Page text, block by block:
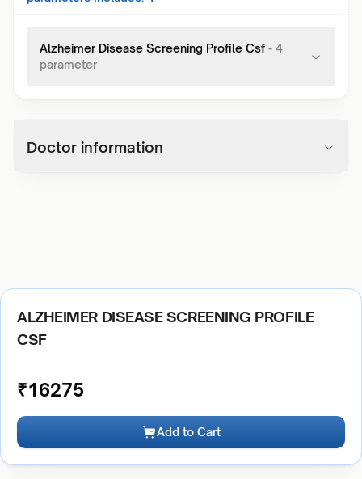
Alzheimer Disease Screening Profile Csf - 4
parameter
Doctor information
ALZHEIMER DISEASE SCREENING PROFILE
CSF
₹16275
Add to Cart